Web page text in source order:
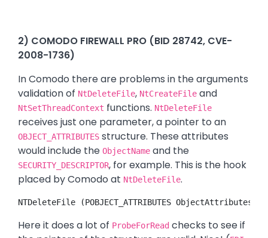
2) COMODO FIREWALL PRO (BID 28742, CVE-
2008-1736)
In Comodo there are problems in the arguments
validation of NtDeleteFile, NtCreateFile and
NtSetThreadContext functions. NtDeleteFile
receives just one parameter, a pointer to an
OBJECT_ATTRIBUTES structure. These attributes
would include the ObjectName and the
SECURITY_DESCRIPTOR, for example. This is the hook
placed by Comodo at NtDeleteFile.
NTDeleteFile (POBJECT_ATTRIBUTES
Here it does a lot of ProbeForRead checks to see if